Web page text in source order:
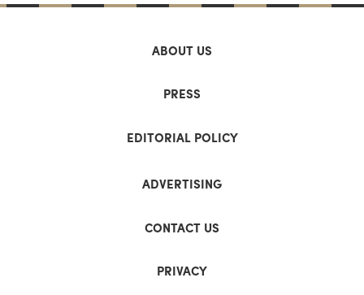
ABOUT US
PRESS
EDITORIAL POLICY
ADVERTISING
CONTACT US
PRIVACY